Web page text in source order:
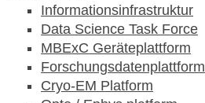
Informationsinfrastruktur
Data Science Task Force
MBExC Geräteplattform
Forschungsdatenplattform
Cryo-EM Platform